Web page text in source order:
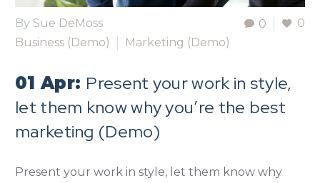
0 0
By Sue DeMoss
Business (Demo)
Marketing (Demo)
01 Apr: Present your work in style,
let them know why you’re the best
marketing (Demo)
Present your work in style, let them know why